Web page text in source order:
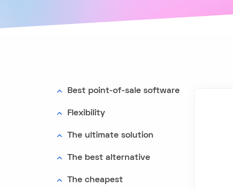
Best point-of-sale software
Flexibility
The ultimate solution
The best alternative
The cheapest